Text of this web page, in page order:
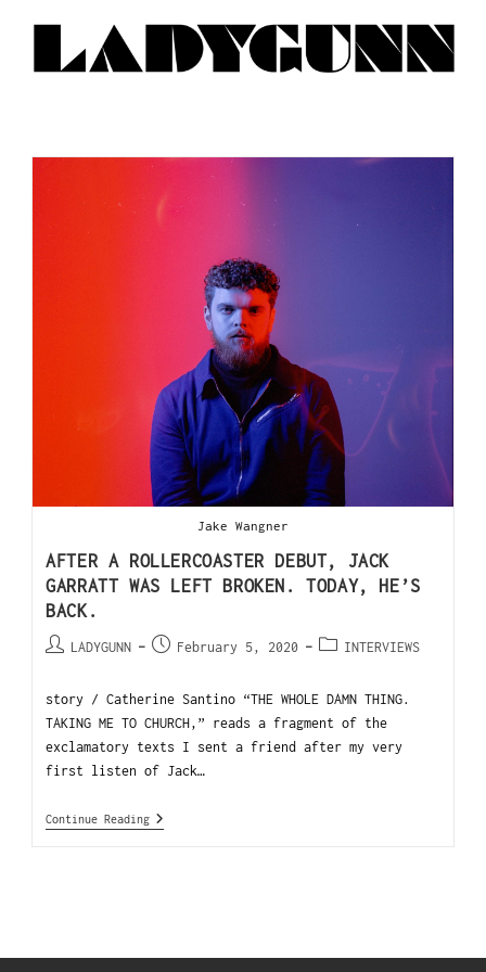
Jake Wangner
AFTER A ROLLERCOASTER DEBUT, JACK
GARRATT WAS LEFT BROKEN. TODAY, HE’S
BACK.
LADYGUNN February 5, 2020 INTERVIEWS
story / Catherine Santino “THE WHOLE DAMN THING.
TAKING ME TO CHURCH,” reads a fragment of the
exclamatory texts I sent a friend after my very
first listen of Jack…
Continue Reading